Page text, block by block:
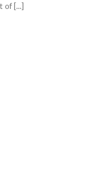
of [...]